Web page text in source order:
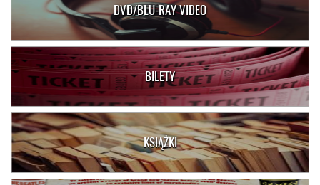
DVD/BLU-RAY VIDEO
BILETY
KSIĄŻKI